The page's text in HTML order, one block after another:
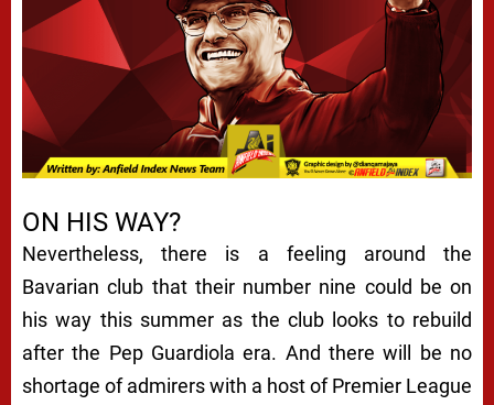
ON HIS WAY?
Nevertheless, there is a feeling around the
Bavarian club that their number nine could be on
his way this summer as the club looks to rebuild
after the Pep Guardiola era. And there will be no
shortage of admirers with a host of Premier League